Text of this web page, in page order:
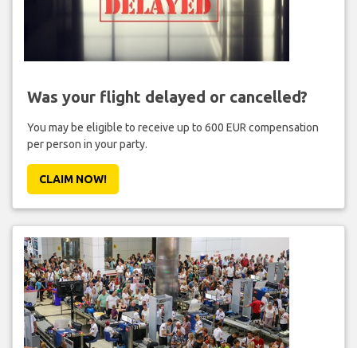
Was your flight delayed or cancelled?
You may be eligible to receive up to 600 EUR compensation
per person in your party.
CLAIM NOW!